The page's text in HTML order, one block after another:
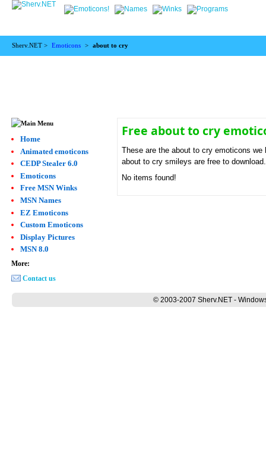
Sherv.NET > Emoticons > about to cry
Free about to cry
These are the about to cry emoticons
about to cry smileys are free to download.
No items found!
Home
Animated emoticons
CEDP Stealer 6.0
Emoticons
Free MSN Winks
MSN Names
EZ Emoticons
Custom Emoticons
Display Pictures
MSN 8.0
More:
Contact us
© 2003-2007 Sherv.NET -